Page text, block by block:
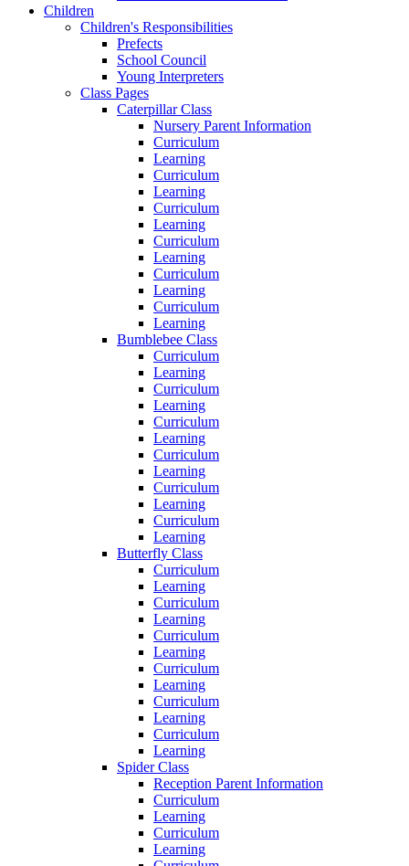
Children
Children's Responsibilities
Prefects
School Council
Young Interpreters
Class Pages
Caterpillar Class
Nursery Parent Information
Curriculum
Learning
Curriculum
Learning
Curriculum
Learning
Curriculum
Learning
Curriculum
Learning
Curriculum
Learning
Bumblebee Class
Curriculum
Learning
Curriculum
Learning
Curriculum
Learning
Curriculum
Learning
Curriculum
Learning
Curriculum
Learning
Butterfly Class
Curriculum
Learning
Curriculum
Learning
Curriculum
Learning
Curriculum
Learning
Curriculum
Learning
Curriculum
Learning
Spider Class
Reception Parent Information
Curriculum
Learning
Curriculum
Learning